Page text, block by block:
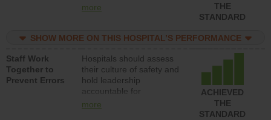
accountable for reducing
patient safety program
structures to support
action to improve patient
safety.
more
THE
STANDARD
SHOW MORE ON THIS HOSPITAL’S PERFORMANCE
Staff Work
Together to
Prevent Errors
Hospitals should assess
their culture of safety and
hold leadership
accountable for
implementing policies,
more
ACHIEVED
THE
STANDARD